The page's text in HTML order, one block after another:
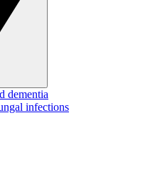
dementia
infections